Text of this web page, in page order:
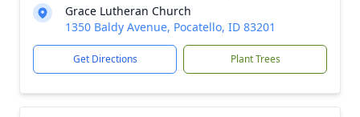
Grace Lutheran Church
1350 Baldy Avenue, Pocatello, ID 83201
Get Directions Plant Trees